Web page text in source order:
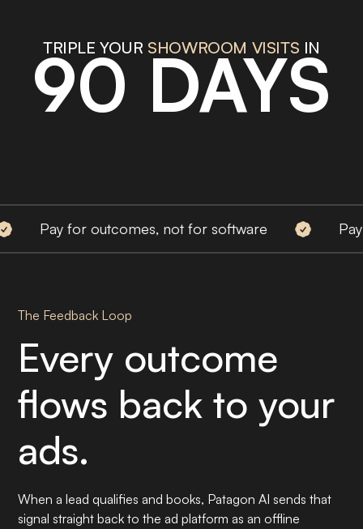
TRIPLE YOUR BOOKED MEETINGS IN
90 DAYS
for outcomes, not for software Pay for
The Feedback Loop
Every outcome
flows back to your
ads.
When a lead qualifies and books, Patagon AI sends that
signal straight back to the ad platform as an offline